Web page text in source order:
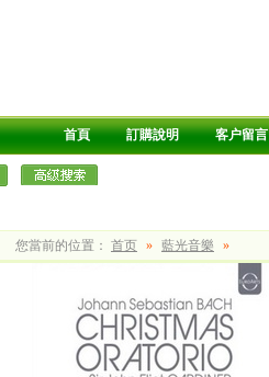
首頁 訂購說明 客户留言
您當前的位置： 首页 » 藍光音樂 »